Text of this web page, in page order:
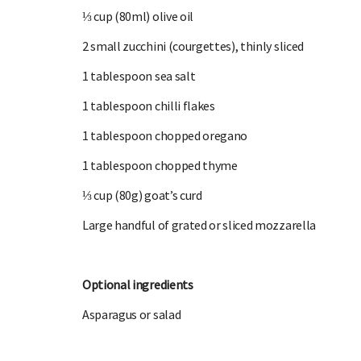
⅓ cup (80ml) olive oil
2 small zucchini (courgettes), thinly sliced
1 tablespoon sea salt
1 tablespoon chilli flakes
1 tablespoon chopped oregano
1 tablespoon chopped thyme
⅓ cup (80g) goat’s curd
Large handful of grated or sliced mozzarella
Optional ingredients
Asparagus or salad